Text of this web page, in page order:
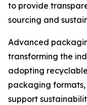
to provide
sourcing and
Advanced
transforming the
adopting
packaging
support